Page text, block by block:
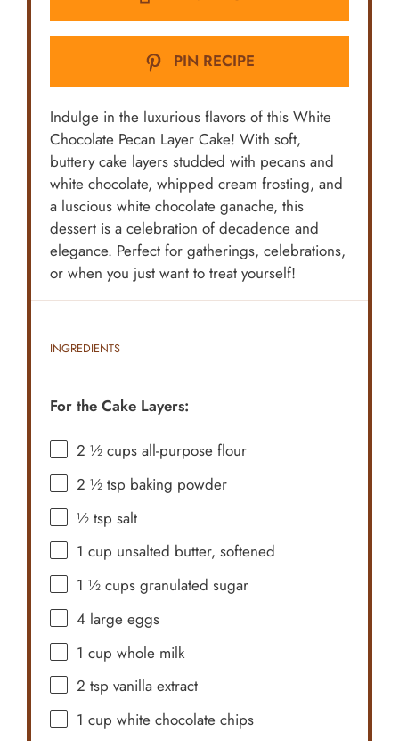
PIN RECIPE
Indulge in the luxurious flavors of this White
Chocolate Pecan Layer Cake! With soft,
buttery cake layers studded with pecans and
white chocolate, whipped cream frosting, and
a luscious white chocolate ganache, this
dessert is a celebration of decadence and
elegance. Perfect for gatherings, celebrations,
or when you just want to treat yourself!
INGREDIENTS
For the Cake Layers:
2 ½ cups all-purpose flour
2 ½ tsp baking powder
½ tsp salt
1 cup unsalted butter, softened
1 ½ cups granulated sugar
4 large eggs
1 cup whole milk
2 tsp vanilla extract
1 cup white chocolate chips